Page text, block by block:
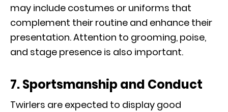
may include costumes or uniforms that
complement their routine and enhance their
presentation. Attention to grooming, poise,
and stage presence is also important.
7. Sportsmanship and Conduct
Twirlers are expected to display good